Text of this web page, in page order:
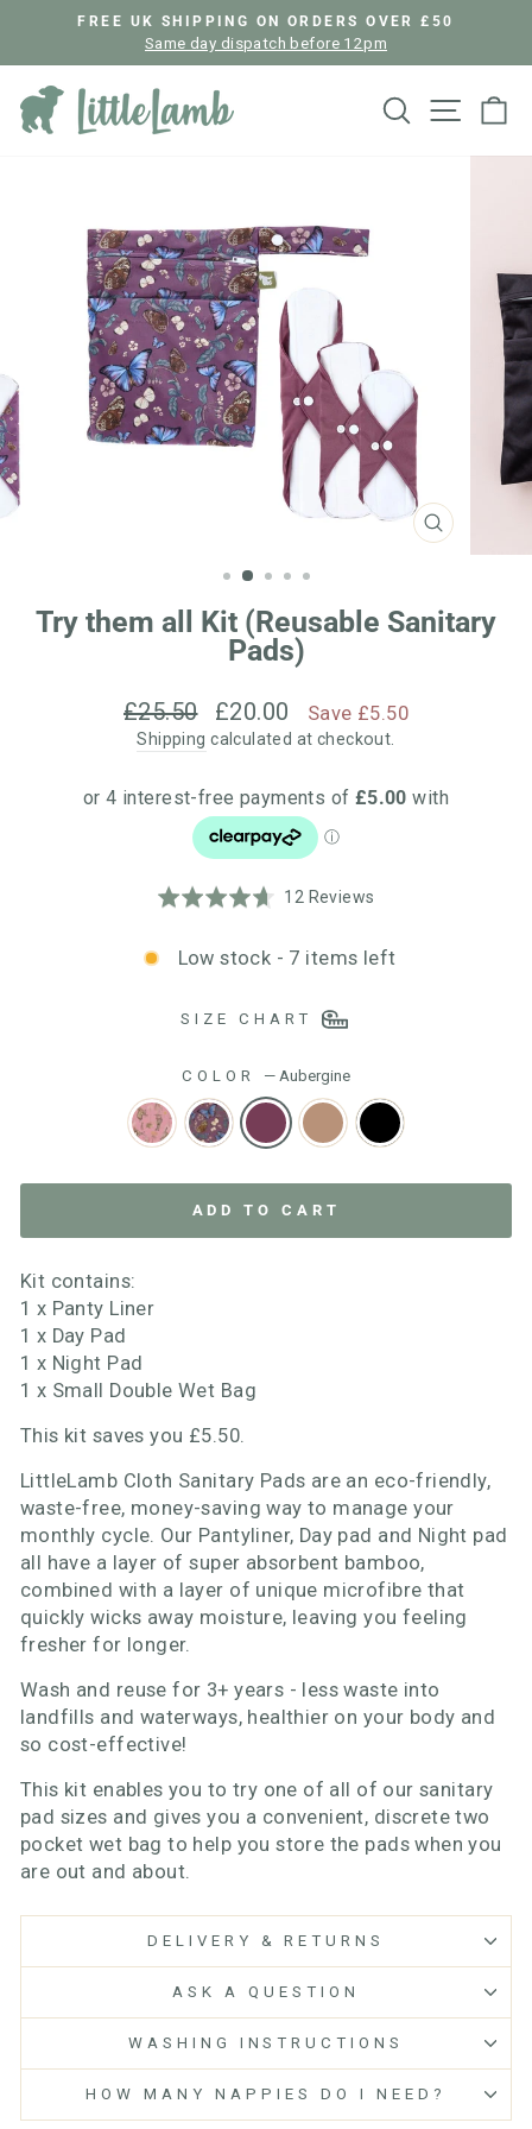
content
Pause
FREE UK SHIPPING ON ORDERS OVER £50
Same day dispatch before 12pm
Search Site
CLOSE
(ESC)
Try them all Kit (Reusable Sanitary
Pads)
Regular
price
£25.50
Sale
price
£20.00 Save £5.50
Shipping calculated at checkout.
Rated
out
12 Reviews
12
to
Low stock - 7 items left
SIZE CHART
COLOR — Aubergine
ADD TO CART
Kit contains:
1 x Panty Liner
1 x Day Pad
1 x Night Pad
1 x Small Double Wet Bag
This kit saves you £5.50.
LittleLamb Cloth Sanitary Pads are an eco-friendly,
waste-free, money-saving way to manage your
monthly cycle. Our Pantyliner, Day pad and Night pad
all have a layer of super absorbent bamboo,
combined with a layer of unique microfibre that
quickly wicks away moisture, leaving you feeling
fresher for longer.
Wash and reuse for 3+ years - less waste into
landfills and waterways, healthier on your body and
so cost-effective!
This kit enables you to try one of all of our sanitary
pad sizes and gives you a convenient, discrete two
pocket wet bag to help you store the pads when you
are out and about.
DELIVERY & RETURNS
ASK A QUESTION
WASHING INSTRUCTIONS
HOW MANY NAPPIES DO I NEED?